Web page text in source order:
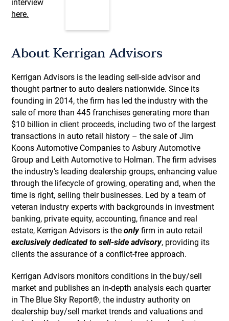
interview
here.
About Kerrigan Advisors
Kerrigan Advisors is the leading sell-side advisor and
thought partner to auto dealers nationwide. Since its
founding in 2014, the firm has led the industry with the
sale of more than 445 franchises generating more than
$10 billion in client proceeds, including two of the largest
transactions in auto retail history – the sale of Jim
Koons Automotive Companies to Asbury Automotive
Group and Leith Automotive to Holman. The firm advises
the industry’s leading dealership groups, enhancing value
through the lifecycle of growing, operating and, when the
time is right, selling their businesses. Led by a team of
veteran industry experts with backgrounds in investment
banking, private equity, accounting, finance and real
estate, Kerrigan Advisors is theonlyfirm in auto retail
exclusively dedicated to sell-side advisory, providing its
clients the assurance of a conflict-free approach.
Kerrigan Advisors monitors conditions in the buy/sell
market and publishes an in-depth analysis each quarter
in The Blue Sky Report®, the industry authority on
dealership buy/sell market trends and valuations and